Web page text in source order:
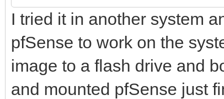
I tried it in another system
pfSense to work on the
image to a flash drive and
and mounted pfSense just